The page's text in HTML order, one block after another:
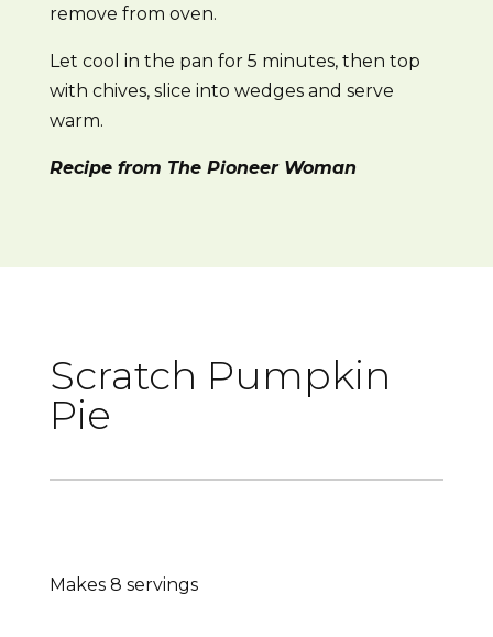
remove from oven.
Let cool in the pan for 5 minutes, then top
with chives, slice into wedges and serve
warm.
Recipe from The Pioneer Woman
Scratch Pumpkin
Pie
Makes 8 servings